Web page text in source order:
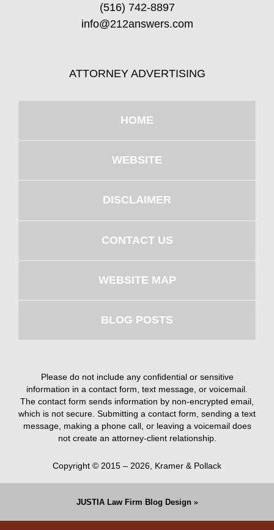
(516) 742-8897
info@212answers.com
ATTORNEY ADVERTISING
HOME
WEBSITE
DISCLAIMER
CONTACT US
WEBSITE MAP
BLOG POSTS
Please do not include any confidential or sensitive
information in a contact form, text message, or voicemail.
The contact form sends information by non-encrypted email,
which is not secure. Submitting a contact form, sending a text
message, making a phone call, or leaving a voicemail does
not create an attorney-client relationship.
Copyright © 2015 – 2026 Kramer & Pollack
JUSTIALaw Firm Blog Design